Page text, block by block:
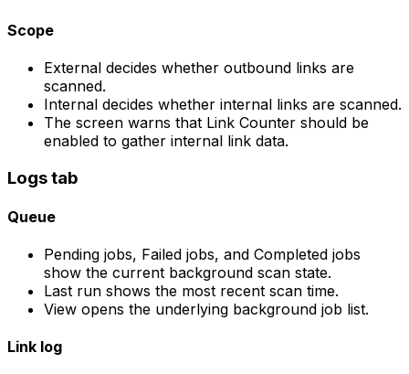
Scope
External decides whether outbound links are
scanned.
Internal decides whether internal links are scanned.
The screen warns that Link Counter should be
enabled to gather internal link data.
Logstab
Queue
Pending jobs, Failed jobs, and Completed jobs
show the current background scan state.
Last run shows the most recent scan time.
View opens the underlying background job list.
Link log